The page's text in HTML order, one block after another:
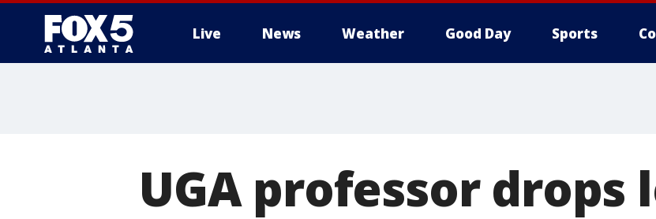
Live News Weather Good Day Sports
UGA professor drops